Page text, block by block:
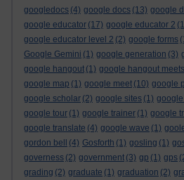
googledocs (4) google docs (13) google
google educator (17) google educator 2
google educator level 2 (2) google forms
Google Gemini (1) google generation (3)
google hangout (1) google hangout meets
google map (1) google meet (10) google
google scholar (2) google sites (1)
google tour (1) google trainer (1) google
google translate (4) google wave (1)
gordon bell
(4) Gosforth (1) gosling (1)
governess (2) government (3) gp (1) gps
grading (2) graduate (1) graduation (2)